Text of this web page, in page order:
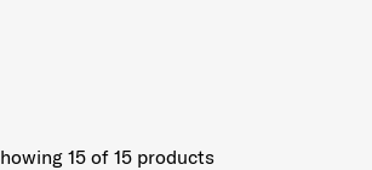
15of 15products